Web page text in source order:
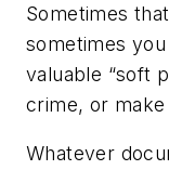
Sometimes
sometimes
valuable “soft
crime, or
Whatever